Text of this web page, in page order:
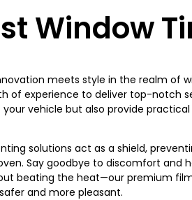
Window
meets style in the realm of
of experience to deliver top-notch
vehicle but also provide
solutions act as a shield,
Say goodbye to discomfort and
beating the heat—our premium
and more pleasant.